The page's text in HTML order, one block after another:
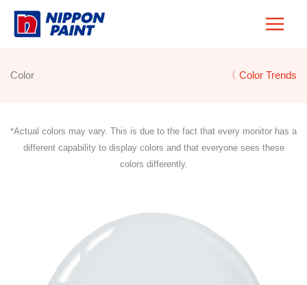
Skip
Color 〈 Color Trends
*Actual colors may vary. This is due to the fact that every monitor has a
different capability to display colors and that everyone sees these
colors differently.